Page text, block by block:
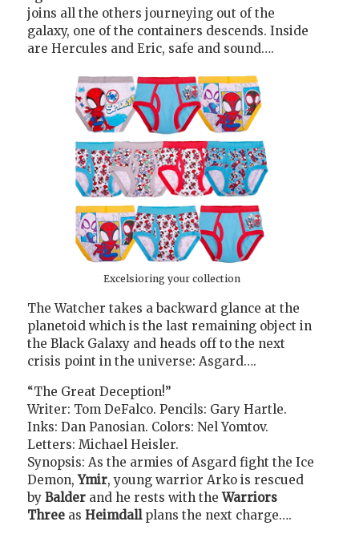
joins all the others journeying out of the
galaxy, one of the containers descends. Inside
are Hercules and Eric, safe and sound….
Excelsioring your collection
The Watcher takes a backward glance at the
planetoid which is the last remaining object in
the Black Galaxy and heads off to the next
crisis point in the universe: Asgard….
“The Great Deception!”
Writer: Tom DeFalco. Pencils: Gary Hartle.
Inks: Dan Panosian. Colors: Nel Yomtov.
Letters: Michael Heisler.
Synopsis: As the armies of Asgard fight the Ice
Demon,Ymir, young warrior Arko is rescued
by Balder and he rests with theWarriors
Three as Heimdall plans the next charge….